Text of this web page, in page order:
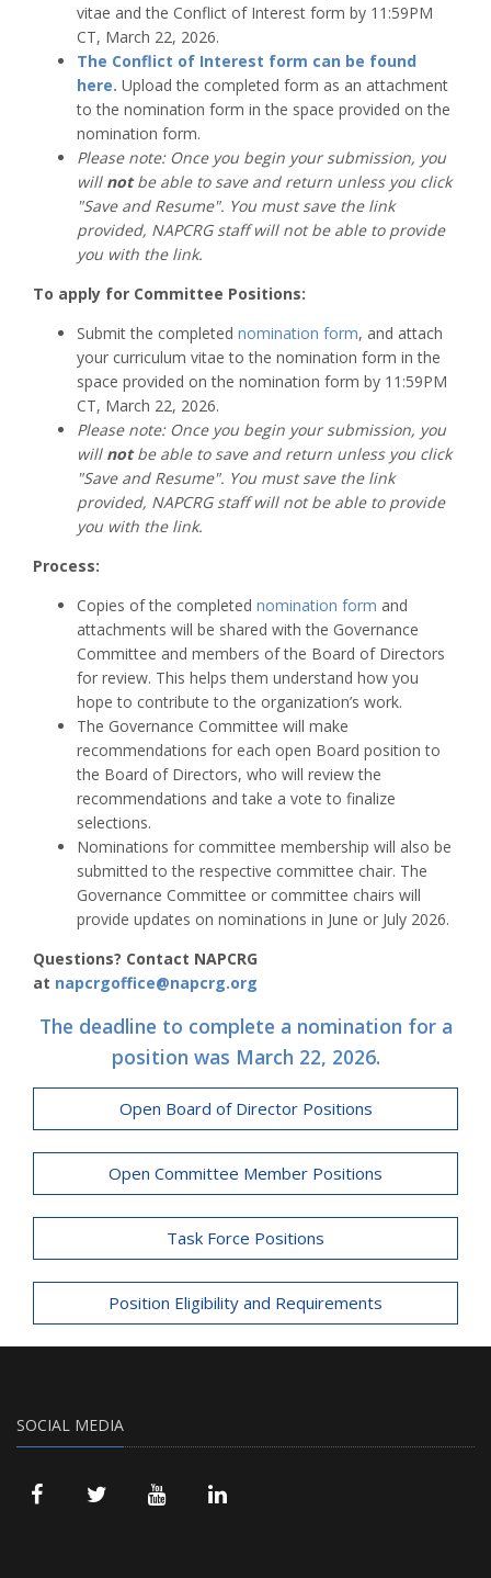
vitae and the Conflict of Interest form by 11:59PM
CT, March 22, 2026.
The Conflict of Interest form can be found
here. Upload the completed form as an attachment
to the nomination form in the space provided on the
nomination form.
Please note: Once you begin your submission, you
will notbe able to save and return unless you click
"Save and Resume". You must save the link
provided, NAPCRG staff will not be able to provide
you with the link.
To apply for Committee Positions:
Submit the completed nomination form, and attach
your curriculum vitae to the nomination form in the
space provided on the nomination form by 11:59PM
CT, March 22, 2026.
Please note: Once you begin your submission, you
will notbe able to save and return unless you click
"Save and Resume". You must save the link
provided, NAPCRG staff will not be able to provide
you with the link.
Process:
Copies of the completed nomination form and
attachments will be shared with the Governance
Committee and members of the Board of Directors
for review. This helps them understand how you
hope to contribute to the organization’s work.
The Governance Committee will make
recommendations for each open Board position to
the Board of Directors, who will review the
recommendations and take a vote to finalize
selections.
Nominations for committee membership will also be
submitted to the respective committee chair. The
Governance Committee or committee chairs will
provide updates on nominations in June or July 2026.
Questions? Contact NAPCRG
at napcrgoffice@napcrg.org
The deadline to complete a nomination for a
position was March 22, 2026.
Open Board of Director Positions
Open Committee Member Positions
Task Force Positions
Position Eligibility and Requirements
SOCIAL MEDIA